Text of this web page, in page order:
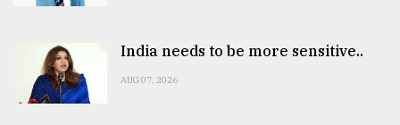
India needs to be more sensitive..
AUG 07, 2026